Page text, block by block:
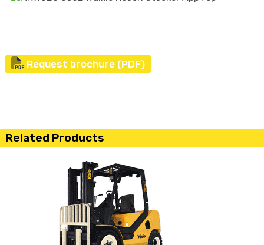
Request brochure (PDF)
Related Products